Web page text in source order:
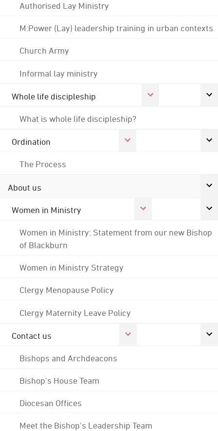
Authorised Lay Ministry
M:Power (Lay) leadership training in urban contexts
Church Army
Informal lay ministry
Whole life discipleship
What is whole life discipleship?
Ordination
The Process
About us
Women in Ministry
Women in Ministry: Statement from our new Bishop
of Blackburn
Women in Ministry Strategy
Clergy Menopause Policy
Clergy Maternity Leave Policy
Contact us
Bishops and Archdeacons
Bishop's House Team
Diocesan Offices
Meet the Bishop's Leadership Team